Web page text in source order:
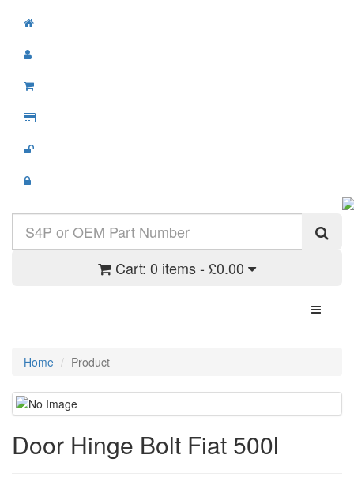
Cart: 0 items - £0.00
Toggle
Home Product
Door Hinge Bolt Fiat 500l